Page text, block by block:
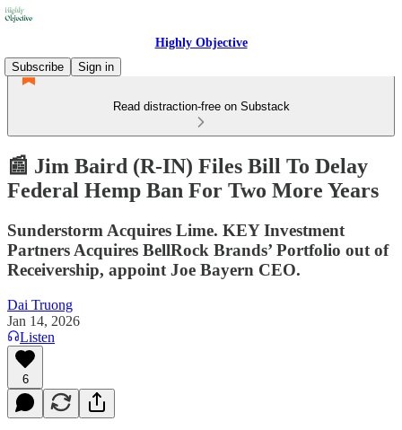
Highly Objective
Subscribe
Sign in
Read distraction-free on Substack
📰 Jim Baird (R-IN) Files Bill To Delay
Federal Hemp Ban For Two More Years
Sunderstorm Acquires Lime. KEY Investment
Partners Acquires BellRock Brands’ Portfolio out of
Receivership, appoint Joe Bayern CEO.
Dai Truong
Jan 14, 2026
Listen
6